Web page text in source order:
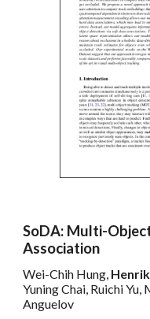
SoDA: Multi-
Association
Wei-Chih Hung,
Yuning Chai, Ruichi
Anguelov